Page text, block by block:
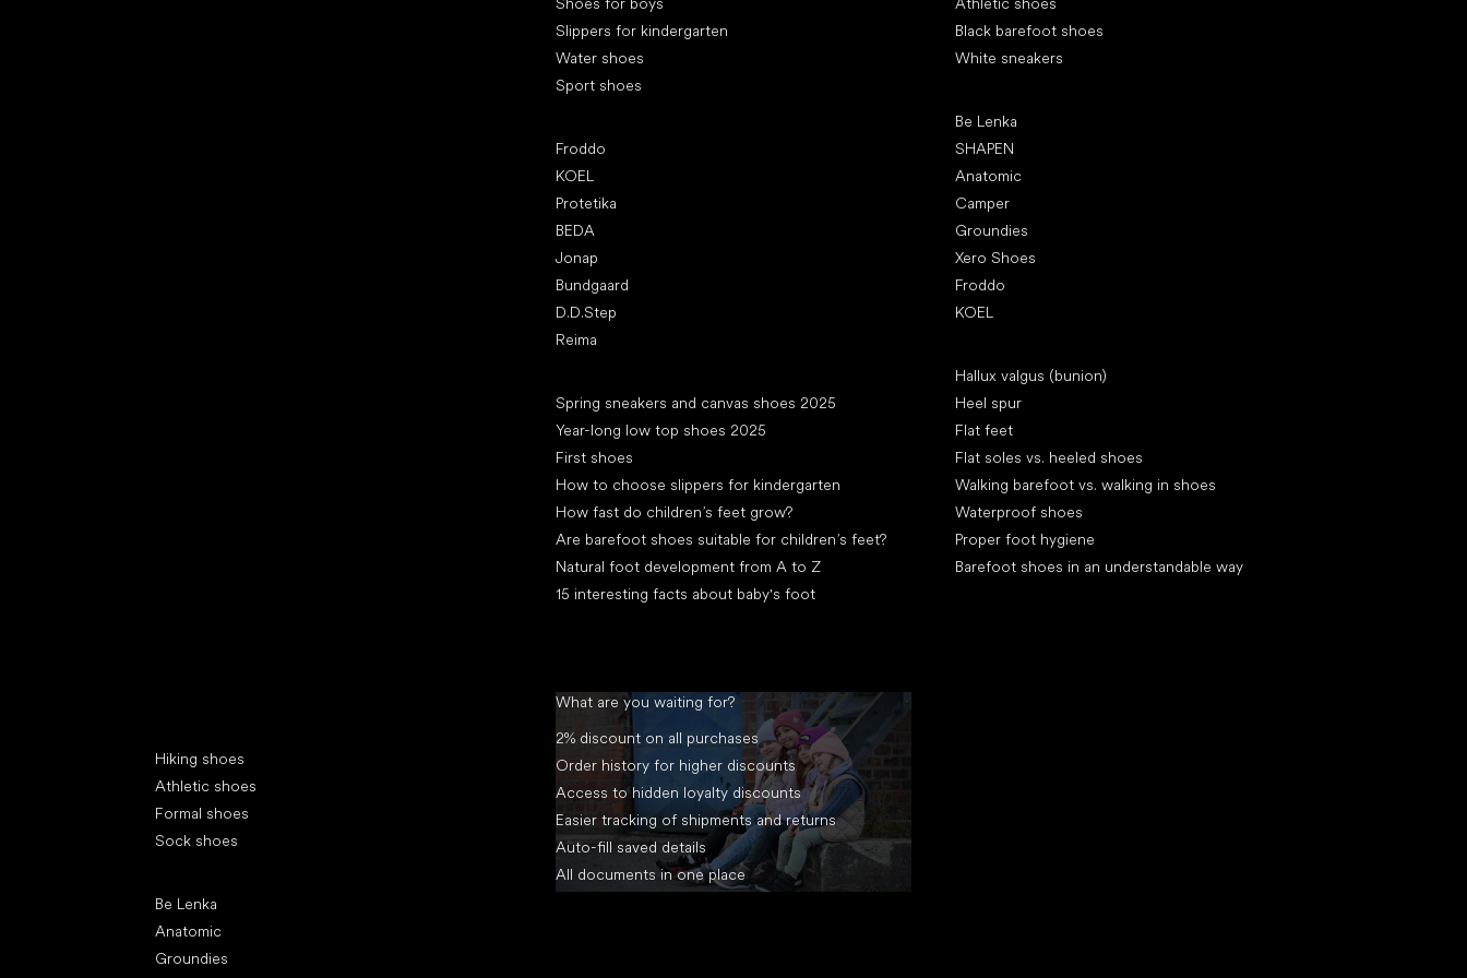
Shoes for boys
Slippers for kindergarten
Water shoes
Sport shoes
Froddo
KOEL
Protetika
BEDA
Jonap
Bundgaard
D.D.Step
Reima
Spring sneakers and canvas shoes 2025
Year-long low top shoes 2025
First shoes
How to choose slippers for kindergarten
How fast do children’s feet grow?
Are barefoot shoes suitable for children’s feet?
Natural foot development from A to Z
15 interesting facts about baby's foot
Athletic shoes
Black barefoot shoes
White sneakers
Be Lenka
SHAPEN
Anatomic
Camper
Groundies
Xero Shoes
Froddo
KOEL
Hallux valgus (bunion)
Heel spur
Flat feet
Flat soles vs. heeled shoes
Walking barefoot vs. walking in shoes
Waterproof shoes
Proper foot hygiene
Barefoot shoes in an understandable way
Hiking shoes
Athletic shoes
Formal shoes
Sock shoes
Be Lenka
Anatomic
Groundies
What are you waiting for?
2% discount on all purchases
Order history for higher discounts
Access to hidden loyalty discounts
Easier tracking of shipments and returns
Auto-fill saved details
All documents in one place